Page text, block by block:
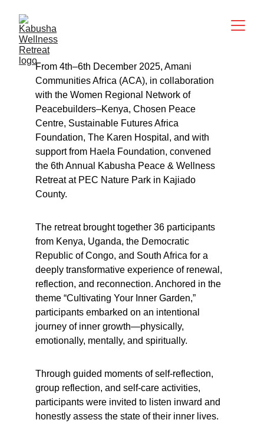
From 4th–6th December 2025, Amani
Communities Africa (ACA), in collaboration
with the Women Regional Network of
Peacebuilders–Kenya, Chosen Peace
Centre, Sustainable Futures Africa
Foundation, The Karen Hospital, and with
support from Haela Foundation, convened
the 6th Annual Kabusha Peace & Wellness
Retreat at PEC Nature Park in Kajiado
County.
The retreat brought together 36 participants
from Kenya, Uganda, the Democratic
Republic of Congo, and South Africa for a
deeply transformative experience of renewal,
reflection, and reconnection. Anchored in the
theme “Cultivating Your Inner Garden,”
participants embarked on an intentional
journey of inner growth—physically,
emotionally, mentally, and spiritually.
Through guided moments of self-reflection,
group reflection, and self-care activities,
participants were invited to listen inward and
honestly assess the state of their inner lives.